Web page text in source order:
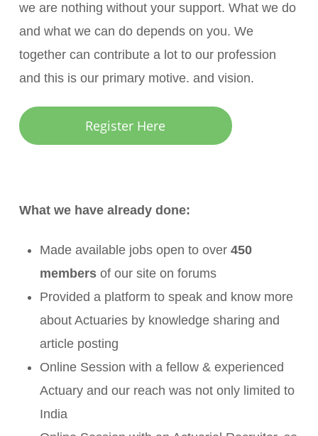
we are nothing without your support. What we do
and what we can do depends on you. We
together can contribute a lot to our profession
and this is our primary motive. and vision.
Register Here
What we have already done:
Made available jobs open to over 450
membersof our site on forums
Provided a platform to speak and know more
about Actuaries by knowledge sharing and
article posting
Online Session with a fellow & experienced
Actuary and our reach was not only limited to
India